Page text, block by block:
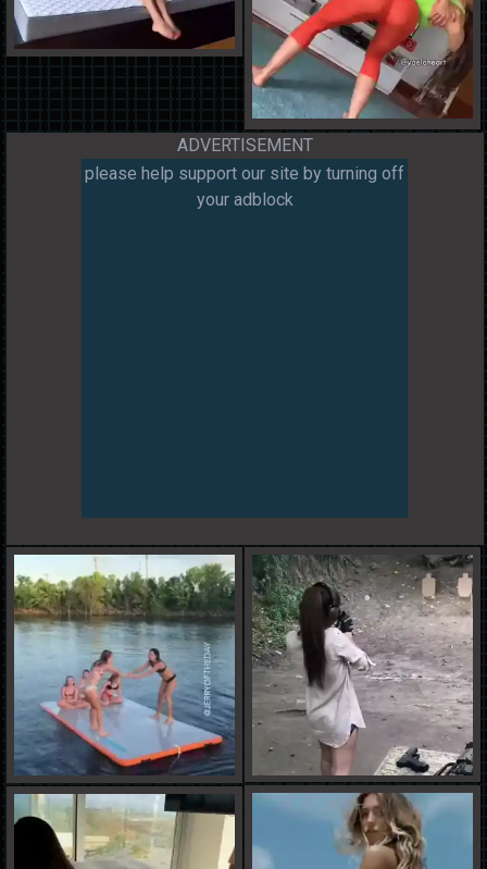
ADVERTISEMENT
please help support our site by turning off
your adblock